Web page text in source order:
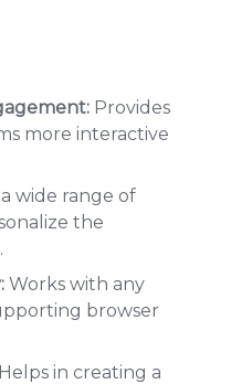
Provides
more interactive
wide range of
the
Works with any
browser
Helps in creating a